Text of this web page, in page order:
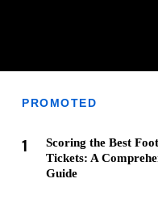
PROMOTED
1
Scoring the Best
Tickets: A
Guide